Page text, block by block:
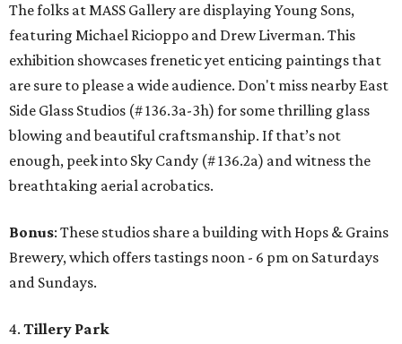
The folks at MASS Gallery are displaying Young Sons,
featuring Michael Ricioppo and Drew Liverman. This
exhibition showcases frenetic yet enticing paintings that
are sure to please a wide audience. Don't miss nearby East
Side Glass Studios (# 136.3a-3h) for some thrilling glass
blowing and beautiful craftsmanship. If that’s not
enough, peek into Sky Candy (# 136.2a) and witness the
breathtaking aerial acrobatics.
Bonus: These studios share a building with Hops & Grains
Brewery, which offers tastings noon - 6 pm on Saturdays
and Sundays.
4. Tillery Park